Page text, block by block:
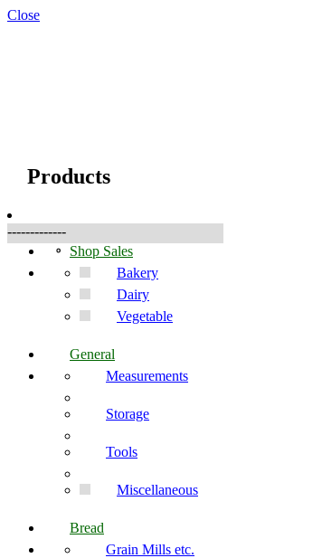
Close
Products
-------------
Shop Sales
Bakery
Dairy
Vegetable
General
Measurements
Storage
Tools
Miscellaneous
Bread
Grain Mills etc.